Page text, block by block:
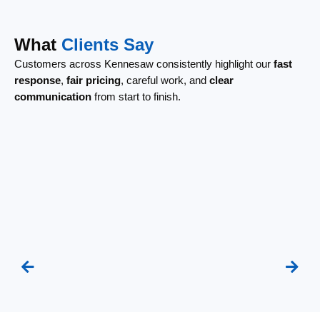
What Clients Say
Customers across Kennesaw consistently highlight our fast
response, fair pricing, careful work, and clear
communication from start to finish.